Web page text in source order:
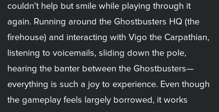
couldn't help but smile while playing through it
again. Running around the Ghostbusters HQ (the
firehouse) and interacting with Vigo the Carpathian,
listening to voicemails, sliding down the pole,
hearing the banter between the Ghostbusters—
everything is such a joy to experience. Even though
the gameplay feels largely borrowed, it works